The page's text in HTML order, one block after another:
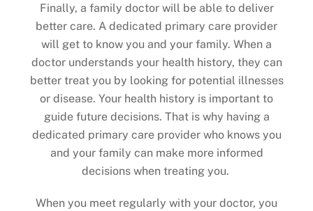
Finally, a family doctor will be able to deliver
better care. A dedicated primary care provider
will get to know you and your family. When a
doctor understands your health history, they can
better treat you by looking for potential illnesses
or disease. Your health history is important to
guide future decisions. That is why having a
dedicated primary care provider who knows you
and your family can make more informed
decisions when treating you.
When you meet regularly with your doctor, you